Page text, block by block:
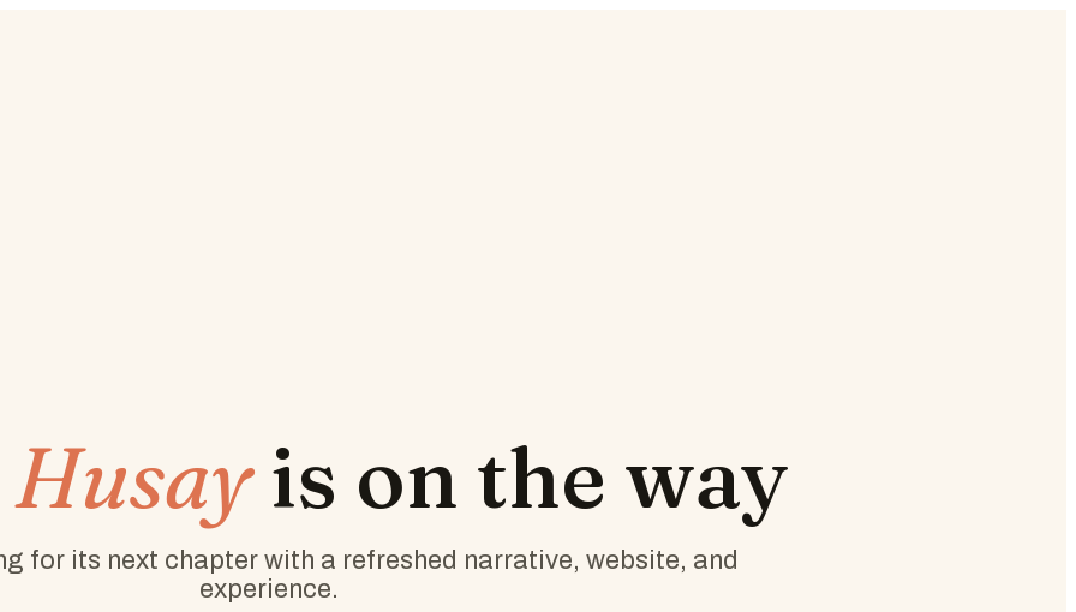
Husayis on the way
for its next chapter with a refreshed narrative, website, and
experience.